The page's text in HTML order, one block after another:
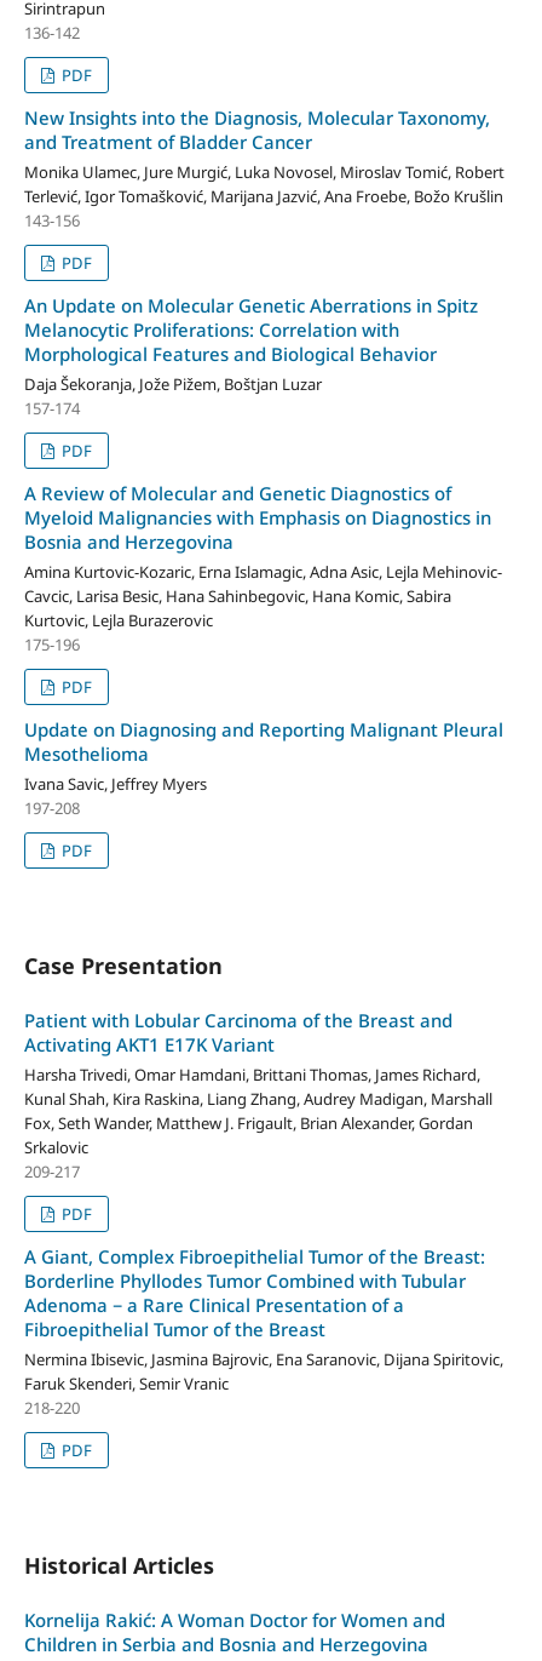
Sirintrapun
136-142
PDF
New Insights into the Diagnosis, Molecular Taxonomy,
and Treatment of Bladder Cancer
Monika Ulamec, Jure Murgić, Luka Novosel, Miroslav Tomić, Robert
Terlević, Igor Tomašković, Marijana Jazvić, Ana Froebe, Božo Krušlin
143-156
PDF
An Update on Molecular Genetic Aberrations in Spitz
Melanocytic Proliferations: Correlation with
Morphological Features and Biological Behavior
Daja Šekoranja, Jože Pižem, Boštjan Luzar
157-174
PDF
A Review of Molecular and Genetic Diagnostics of
Myeloid Malignancies with Emphasis on Diagnostics in
Bosnia and Herzegovina
Amina Kurtovic-Kozaric, Erna Islamagic, Adna Asic, Lejla Mehinovic-
Cavcic, Larisa Besic, Hana Sahinbegovic, Hana Komic, Sabira
Kurtovic, Lejla Burazerovic
175-196
PDF
Update on Diagnosing and Reporting Malignant Pleural
Mesothelioma
Ivana Savic, Jeffrey Myers
197-208
PDF
Case Presentation
Patient with Lobular Carcinoma of the Breast and
Activating AKT1 E17K Variant
Harsha Trivedi, Omar Hamdani, Brittani Thomas, James Richard,
Kunal Shah, Kira Raskina, Liang Zhang, Audrey Madigan, Marshall
Fox, Seth Wander, Matthew J. Frigault, Brian Alexander, Gordan
Srkalovic
209-217
PDF
A Giant, Complex Fibroepithelial Tumor of the Breast:
Borderline Phyllodes Tumor Combined with Tubular
Adenoma − a Rare Clinical Presentation of a
Fibroepithelial Tumor of the Breast
Nermina Ibisevic, Jasmina Bajrovic, Ena Saranovic, Dijana Spiritovic,
Faruk Skenderi, Semir Vranic
218-220
PDF
Historical Articles
Kornelija Rakić: A Woman Doctor for Women and
Children in Serbia and Bosnia and Herzegovina